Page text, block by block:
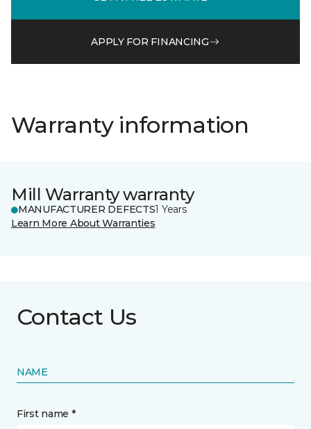
APPLY FOR FINANCING
Warranty information
Mill Warranty warranty
MANUFACTURER DEFECTS1 Years
Learn More About Warranties
Contact Us
NAME
First name *